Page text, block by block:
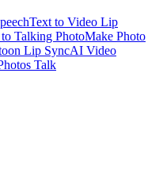
Text to Video Lip
Talking PhotoMake Photo
Lip SyncAI Video
Talk